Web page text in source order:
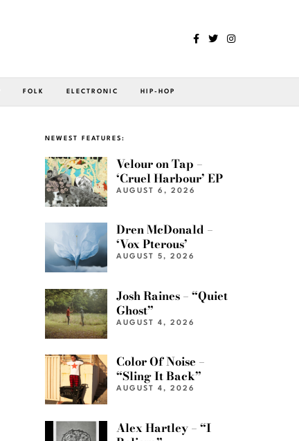
FOLK ELECTRONIC HIP-HOP
NEWEST FEATURES:
Velour on Tap –
‘Cruel Harbour’ EP
AUGUST 6, 2026
Dren McDonald –
‘Vox Pterous’
AUGUST 5, 2026
Josh Raines – “Quiet
Ghost”
AUGUST 4, 2026
Color Of Noise –
“Sling It Back”
AUGUST 4, 2026
Alex Hartley – “I